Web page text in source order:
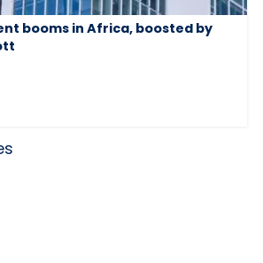
booms in Africa, boosted by